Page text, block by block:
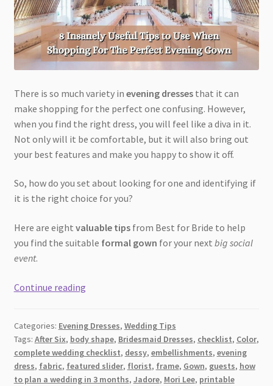
There is so much variety in evening dressesthat it can
make shopping for the perfect one confusing. However,
when you find the right dress, you will feel like a diva in it.
Not only will it be comfortable, but it will also bring out
your best features and make you happy to show it off.
So, how do you set about looking for one and identifying if
it is the right choice for you?
Here are eight valuable tipsfrom Best for Bride to help
you find the suitable formal gown for your next big social
event.
Continue reading8
Tips
to
Use
When
Categories: Evening Dresses, Wedding Tips
Tags: After Six, body shape, Bridesmaid Dresses, checklist, Color,
complete wedding checklist, dessy, embellishments, evening
dress, fabric, featured slider, florist, frame, Gown, guests, how
to plan a wedding in 3 months, Jadore, Mori Lee, printable